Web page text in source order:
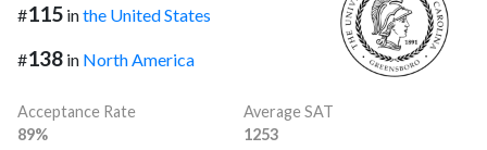
#115 inthe United States
#138 in North America
Acceptance Rate
89%
Average SAT
1253